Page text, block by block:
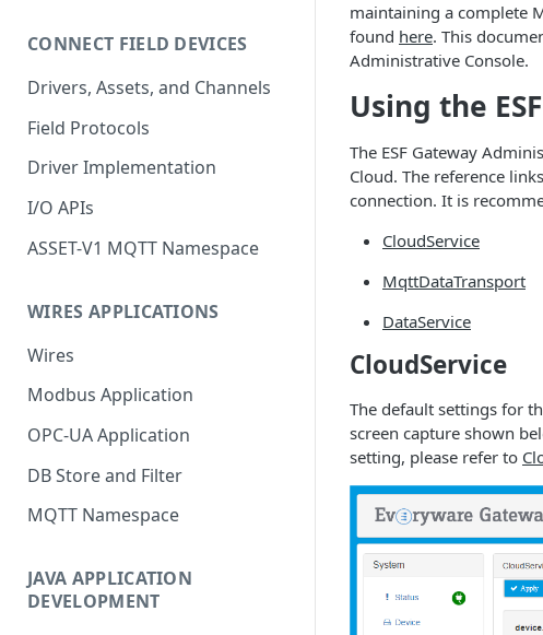
CONNECT FIELD DEVICES
Drivers, Assets, and Channels
Field Protocols
Driver Implementation
I/O APIs
ASSET-V1 MQTT Namespace
WIRES APPLICATIONS
Wires
Modbus Application
OPC-UA Application
DB Store and Filter
MQTT Namespace
JAVA APPLICATION
DEVELOPMENT
maintaining a complete
found here. This
Administrative Console.
Using the
The ESF Gateway
Cloud. The reference
connection. It is
CloudService
MqttDataTransport
DataService
CloudService
The default settings for
screen capture shown
setting, please refer to